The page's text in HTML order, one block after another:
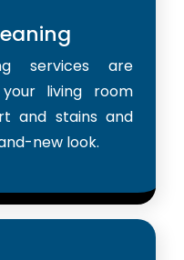
services are
living room
and stains and
new look.